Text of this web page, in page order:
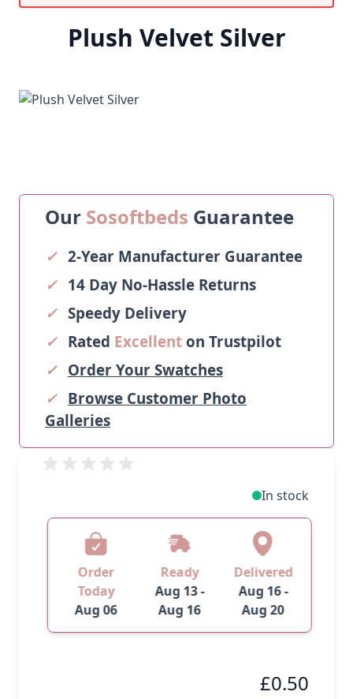
Plush Velvet Silver
Our Sosoftbeds Guarantee
✓ 2-Year Manufacturer Guarantee
✓ 14 Day No-Hassle Returns
✓ Speedy Delivery
✓ Rated Excellenton Trustpilot
✓ Order Your Swatches
✓ Browse Customer Photo
Galleries
In stock
Order
Today
Aug 06
Ready
Aug 13 -
Aug 16
Delivered
Aug 16 -
Aug 20
£0.50